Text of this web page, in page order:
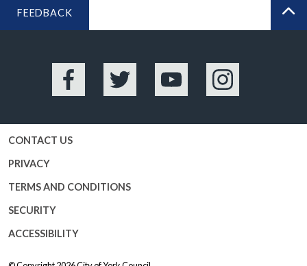
FEEDBACK
Facebook Twitter YouTube Instagram
CONTACT US
PRIVACY
TERMS AND CONDITIONS
SECURITY
ACCESSIBILITY